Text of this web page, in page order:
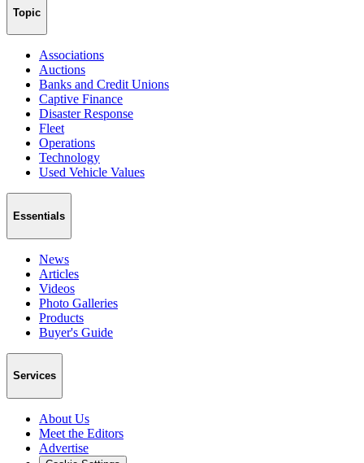
Topic
Associations
Auctions
Banks and Credit Unions
Captive Finance
Disaster Response
Fleet
Operations
Technology
Used Vehicle Values
Essentials
News
Articles
Videos
Photo Galleries
Products
Buyer's Guide
Services
About Us
Meet the Editors
Advertise